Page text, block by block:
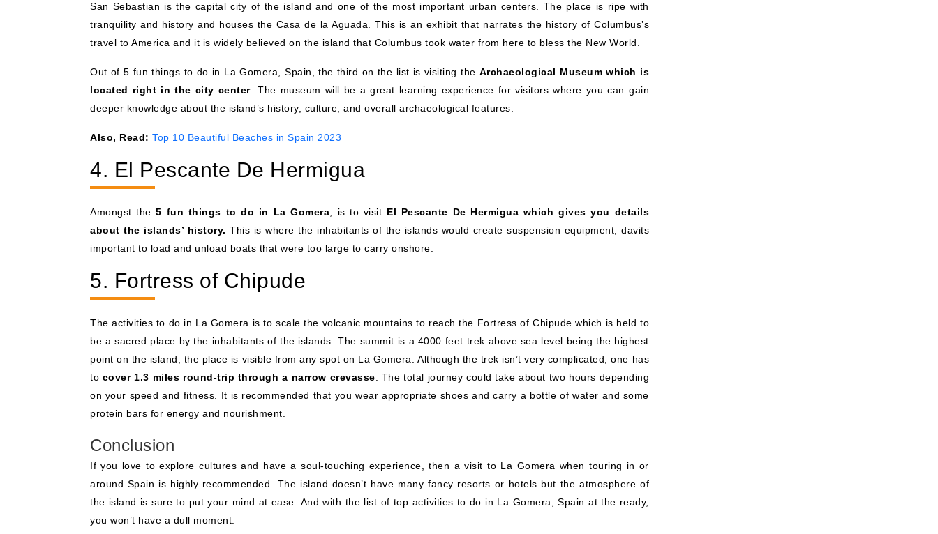
San Sebastian is the capital city of the island and one of the most important urban centers. The place is ripe with
tranquility and history and houses the Casa de la Aguada. This is an exhibit that narrates the history of Columbus’s
travel to America and it is widely believed on the island that Columbus took water from here to bless the New World.
Out of 5 fun things to do in La Gomera, Spain, the third on the list is visiting the Archaeological Museum which is
located right in the city center. The museum will be a great learning experience for visitors where you can gain
deeper knowledge about the island’s history, culture, and overall archaeological features.
Also, Read: Top 10 Beautiful Beaches in Spain 2023
4. El Pescante De Hermigua
Amongst the5 fun things to do in La Gomera , is to visit El Pescante De Hermigua which gives you details
about the islands’ history. This is where the inhabitants of the islands would create suspension equipment, davits
important to load and unload boats that were too large to carry onshore.
5. Fortress of Chipude
The activities to do in La Gomera is to scale the volcanic mountains to reach the Fortress of Chipude which is held to
be a sacred place by the inhabitants of the islands. The summit is a 4000 feet trek above sea level being the highest
point on the island, the place is visible from any spot on La Gomera. Although the trek isn’t very complicated, one has
to cover 1.3 miles round-trip through a narrow crevasse . The total journey could take about two hours depending
on your speed and fitness. It is recommended that you wear appropriate shoes and carry a bottle of water and some
protein bars for energy and nourishment.
Conclusion
If you love to explore cultures and have a soul-touching experience, then a visit to La Gomera when touring in or
around Spain is highly recommended. The island doesn’t have many fancy resorts or hotels but the atmosphere of
the island is sure to put your mind at ease. And with the list of top activities to do in La Gomera, Spain at the ready,
you won’t have a dull moment.